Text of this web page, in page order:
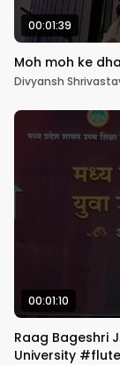
00:01:39
Moh moh ke
Divyansh
00:01:10
Raag Bageshri